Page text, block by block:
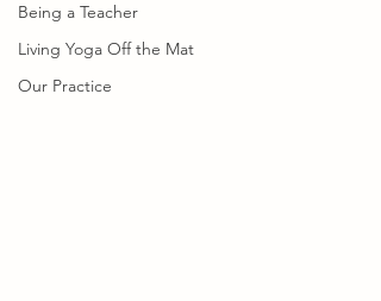
Being a Teacher
Living Yoga Off the Mat
Our Practice